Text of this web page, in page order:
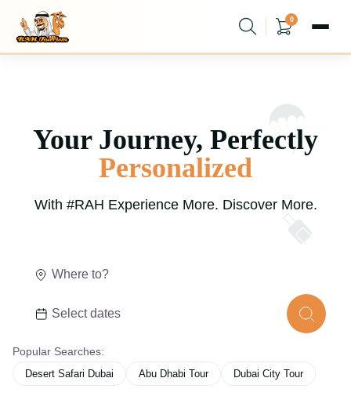
0
Your Journey, Perfectly
Personalized
With #RAH Experience More. Discover More.
Popular Searches:
Desert Safari Dubai Abu Dhabi Tour Dubai City Tour